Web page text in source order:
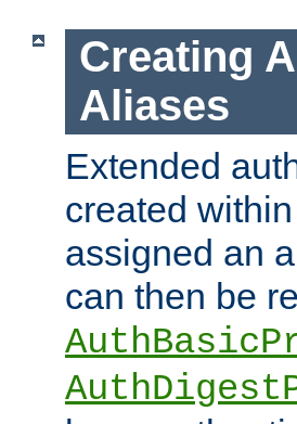
Creating
Aliases
Extended
created
assigned an
can then be